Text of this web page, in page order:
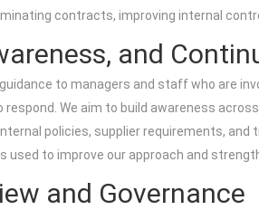
contracts, improving internal
and
to managers and staff who are
respond. We aim to build awareness
policies, supplier requirements,
used to improve our approach and
and Governance